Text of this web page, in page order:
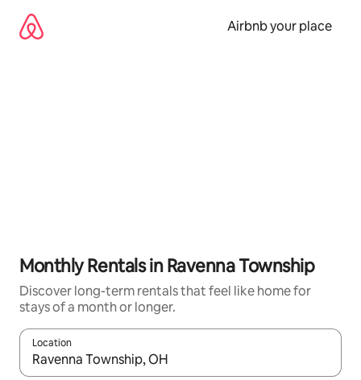
content
Airbnb your place
Monthly Rentals in Ravenna Township
Discover long-term rentals that feel like home for
stays of a month or longer.
Location
When results are available, navigate with the up and down